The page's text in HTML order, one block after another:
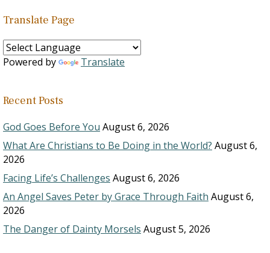
Translate Page
Powered by Translate
Recent Posts
God Goes Before You August 6, 2026
What Are Christians to Be Doing in the World? August 6,
2026
Facing Life’s Challenges August 6, 2026
An Angel Saves Peter by Grace Through Faith August 6,
2026
The Danger of Dainty Morsels August 5, 2026